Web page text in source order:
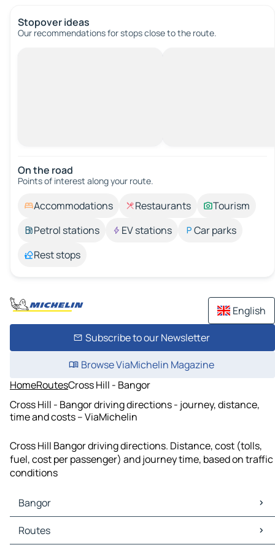
Stopover ideas
Our recommendations for stops close to the route.
On the road
Points of interest along your route.
Accommodations Restaurants
Tourism
Petrol stations
EV stations
Car parks
Rest stops
English
Subscribe to our Newsletter
Browse ViaMichelin Magazine
HomeRoutesCross Hill - Bangor
Cross Hill - Bangor driving directions - journey, distance,
time and costs – ViaMichelin
Cross Hill Bangor driving directions. Distance, cost (tolls,
fuel, cost per passenger) and journey time, based on traffic
conditions
Bangor
Bangor Maps
Bangor Traffic
Routes